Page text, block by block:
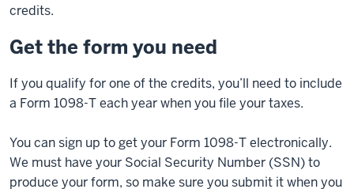
credits.
Get the form you need
If you qualify for one of the credits, you’ll need to include
a Form 1098-T each year when you file your taxes.
You can sign up to get your Form 1098-T electronically.
We must have your Social Security Number (SSN) to
produce your form, so make sure you submit it when you